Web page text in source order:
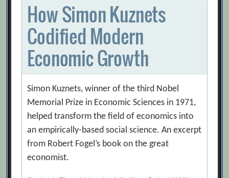
How Simon Kuznets
Codified Modern
Economic Growth
Simon Kuznets, winner of the third Nobel
Memorial Prize in Economic Sciences in 1971,
helped transform the field of economics into
an empirically-based social science. An excerpt
from Robert Fogel’s book on the great
economist.